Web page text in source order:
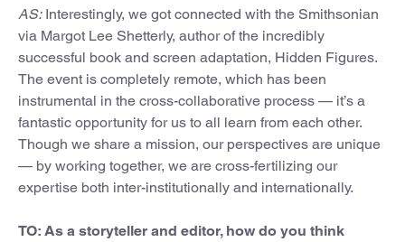
AS: Interestingly, we got connected with the Smithsonian
via Margot Lee Shetterly, author of the incredibly
successful book and screen adaptation, Hidden Figures.
The event is completely remote, which has been
instrumental in the cross-collaborative process — it’s a
fantastic opportunity for us to all learn from each other.
Though we share a mission, our perspectives are unique
— by working together, we are cross-fertilizing our
expertise both inter-institutionally and internationally.
TO: As a storyteller and editor, how do you think